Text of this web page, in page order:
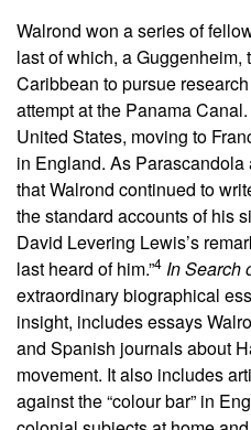
Walrond won a series of
last of which, a Guggenheim,
Caribbean to pursue
attempt at the Panama
United States, moving to
in England. As
that Walrond continued to
the standard accounts of his
David Levering Lewis’s
last heard of him.”4 In Search
extraordinary biographical
insight, includes essays
and Spanish journals about
movement. It also includes
against the “colour bar” in